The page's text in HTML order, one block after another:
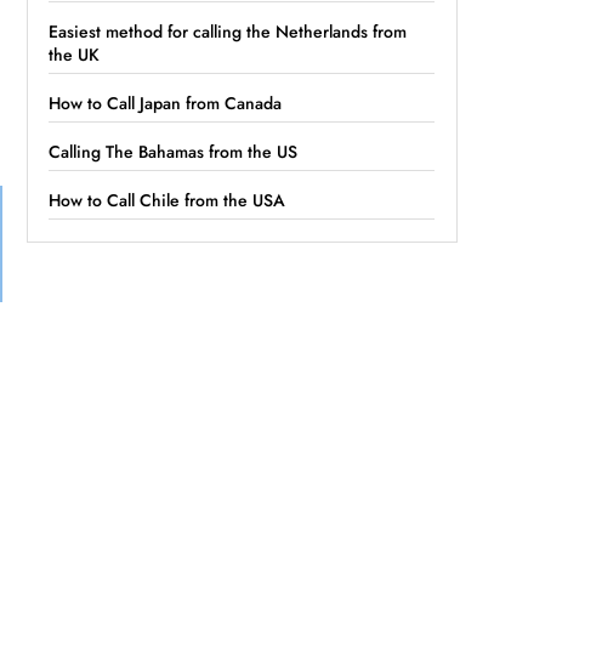
Easiest method for calling the Netherlands from
the UK
How to Call Japan from Canada
Calling The Bahamas from the US
How to Call Chile from the USA